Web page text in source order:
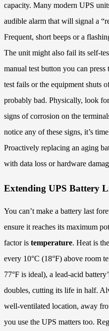
capacity. Many modern UPS
audible alarm that will signal a
Frequent, short beeps or a
The unit might also fail its self-
manual test button you can
test fails or the equipment shuts
probably bad. Physically, look
signs of corrosion on the
notice any of these signs, it’s
Proactively replacing an aging
with data loss or hardware
Extending UPS Battery
You can’t make a battery last
ensure it reaches its maximum
factor is temperature. Heat is
every 10°C (18°F) above room
77°F is ideal), a lead-acid
doubles, cutting its life in half.
well-ventilated location, away
you use the UPS matters too.